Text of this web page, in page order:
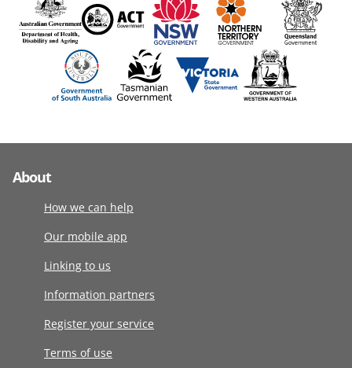
About
How we can help
Our mobile app
Linking to us
Information partners
Register your service
Terms of use